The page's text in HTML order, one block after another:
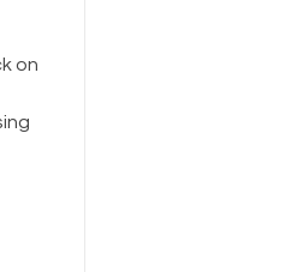
on